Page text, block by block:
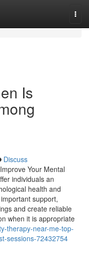
Is
Discuss
Your Mental
individuals an
health and
support,
and create reliable
when it is appropriate
therapy-near-me-top-
sessions-72432754